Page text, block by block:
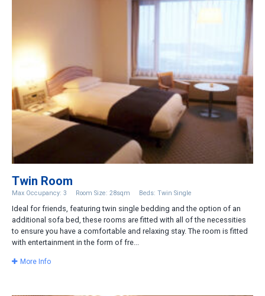
Twin Room
Max Occupancy: 3 Room Size: 28sqm Beds: Twin Single
Ideal for friends, featuring twin single bedding and the option of an
additional sofa bed, these rooms are fitted with all of the necessities
to ensure you have a comfortable and relaxing stay. The room is fitted
with entertainment in the form of fre...
More Info